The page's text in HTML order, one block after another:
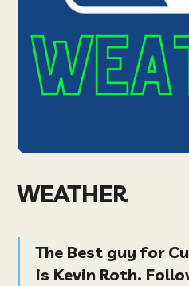
WEATHER
The Best guy for
is Kevin Roth.